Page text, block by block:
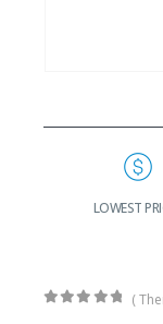
LOWEST
(